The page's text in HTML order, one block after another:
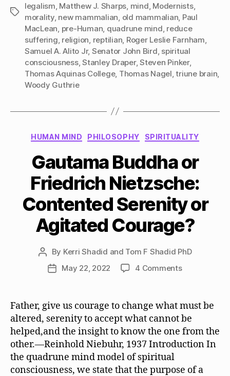
Tags
legalism Matthew J. Sharps mind Modernists,
morality, new mammalian old mammalian Paul
MacLean pre-Human quadrune mind reduce
suffering religion reptilian Roger Leslie Farnham
Samuel A. Alito Jr, Senator John Bird spiritual
consciousness,Stanley Draper,Steven Pinker,
Thomas Aquinas College, Thomas Nagel ,triune brain
Woody Guthrie
Categories
HUMAN MIND PHILOSOPHY SPIRITUALITY
Gautama Buddha or
Friedrich Nietzsche:
Contented Serenity or
Agitated Courage?
Post
author
By Kerri Shadid and Tom F Shadid PhD
PostMay 22, 2022 4 Commentson
or
Friedrich
Nietzsche:
Contented
Serenity
Agitated
Father, give us courage to change what must be
altered, serenity to accept what cannot be
helped,and the insight to know the one from the
other.—Reinhold Niebuhr, 1937 Introduction In
the quadrune mind model of spiritual
consciousness, we state that the purpose of a